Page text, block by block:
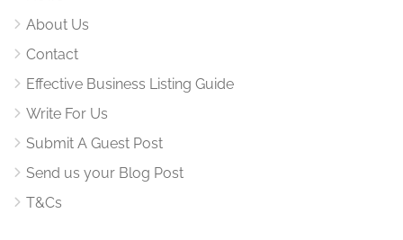
About Us
Contact
Effective Business Listing Guide
Write For Us
Submit A Guest Post
Send us your Blog Post
T&Cs